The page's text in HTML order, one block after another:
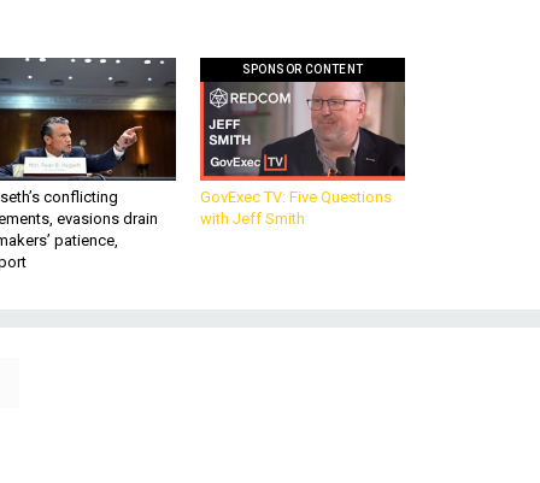
conflicting
evasions drain
patience,
SPONSOR CONTENT
GovExec TV: Five Questions
with Jeff Smith